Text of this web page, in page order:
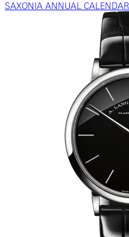
SAXONIA ANNUAL CALENDAR